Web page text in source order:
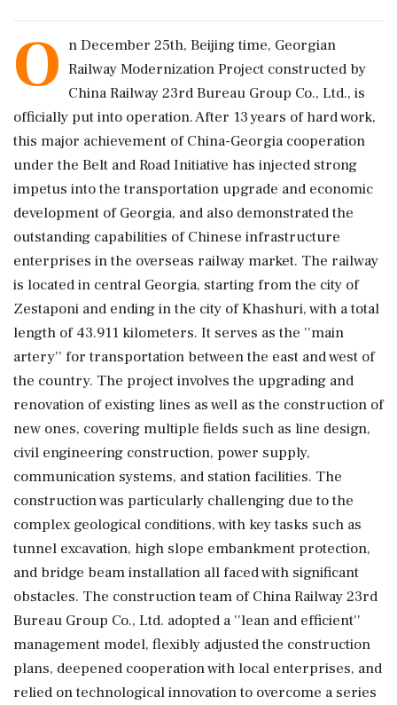
O n December 25th, Beijing time, Georgian
Railway Modernization Project constructed by
China Railway 23rd Bureau Group Co., Ltd., is
officially put into operation. After 13 years of hard work,
this major achievement of China-Georgia cooperation
under the Belt and Road Initiative has injected strong
impetus into the transportation upgrade and economic
development of Georgia, and also demonstrated the
outstanding capabilities of Chinese infrastructure
enterprises in the overseas railway market. The railway
is located in central Georgia, starting from the city of
Zestaponi and ending in the city of Khashuri, with a total
length of 43.911 kilometers. It serves as the ''main
artery'' for transportation between the east and west of
the country. The project involves the upgrading and
renovation of existing lines as well as the construction of
new ones, covering multiple fields such as line design,
civil engineering construction, power supply,
communication systems, and station facilities. The
construction was particularly challenging due to the
complex geological conditions, with key tasks such as
tunnel excavation, high slope embankment protection,
and bridge beam installation all faced with significant
obstacles. The construction team of China Railway 23rd
Bureau Group Co., Ltd. adopted a ''lean and efficient''
management model, flexibly adjusted the construction
plans, deepened cooperation with local enterprises, and
relied on technological innovation to overcome a series